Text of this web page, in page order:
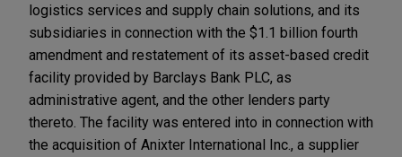
logistics services and supply chain solutions, and its
subsidiaries in connection with the $1.1 billion fourth
amendment and restatement of its asset-based credit
facility provided by Barclays Bank PLC, as
administrative agent, and the other lenders party
thereto. The facility was entered into in connection with
the acquisition of Anixter International Inc., a supplier